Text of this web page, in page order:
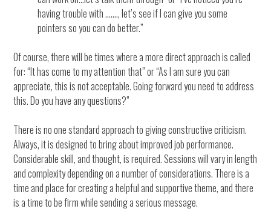
having trouble with ……., let’s see if I can give you some
pointers so you can do better.”
Of course, there will be times where a more direct approach is called
for: “It has come to my attention that” or “As I am sure you can
appreciate, this is not acceptable. Going forward you need to address
this. Do you have any questions?”
There is no one standard approach to giving constructive criticism.
Always, it is designed to bring about improved job performance.
Considerable skill, and thought, is required. Sessions will vary in length
and complexity depending on a number of considerations. There is a
time and place for creating a helpful and supportive theme, and there
is a time to be firm while sending a serious message.